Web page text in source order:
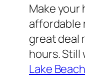
Make
affordable
great deal
hours. Still
Lake Beach